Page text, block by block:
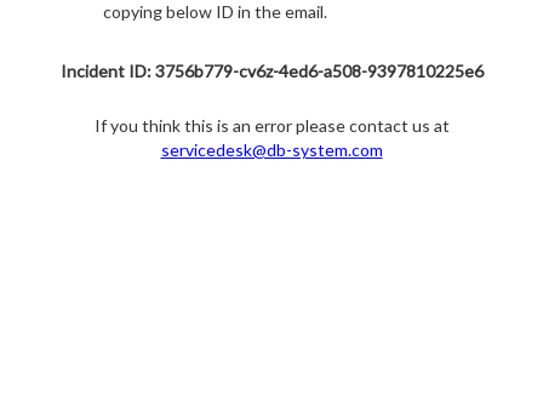
copying below ID in the email.
Incident ID: 3756b779-cv6z-4ed6-a508-9397810225e6
If you think this is an error please contact us at
servicedesk@db-system.com